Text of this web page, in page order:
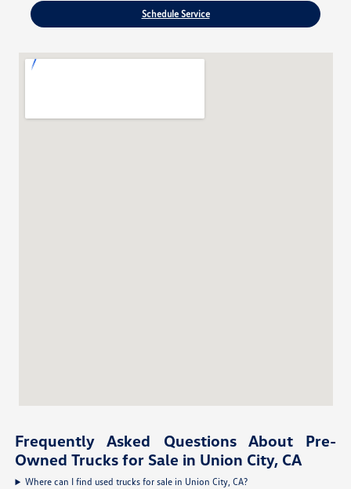
Schedule Service
Frequently Asked Questions About Pre-
Owned Trucks for Sale in Union City, CA
Where can I find used trucks for sale in Union City, CA?